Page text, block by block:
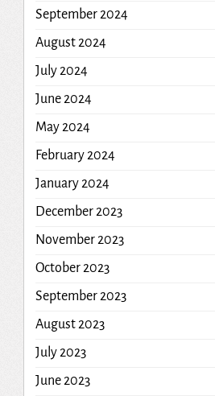
September 2024
August 2024
July 2024
June 2024
May 2024
February 2024
January 2024
December 2023
November 2023
October 2023
September 2023
August 2023
July 2023
June 2023